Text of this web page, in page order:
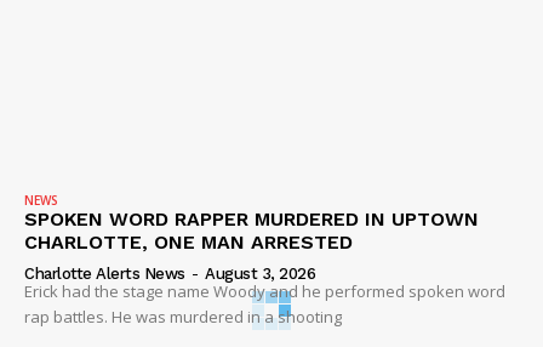
NEWS
SPOKEN WORD RAPPER MURDERED IN UPTOWN
CHARLOTTE, ONE MAN ARRESTED
Charlotte Alerts News - August 3, 2026
Erick had the stage name Woody and he performed spoken word
rap battles. He was murdered in a shooting